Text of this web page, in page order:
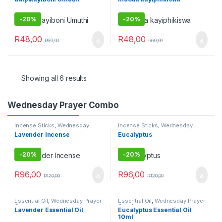
-20%
R48,00 R60,00
-20%
R48,00 R60,00
Showing all 6 results
Wednesday Prayer Combo
Incense Sticks, Wednesday
Prayer Combo
Lavender Incense
-20%
R96,00 R120,00
Incense Sticks, Wednesday
Prayer Combo
Eucalyptus
-20%
R96,00 R120,00
Essential Oil, Wednesday Prayer
Combo
Lavender Essential Oil
Essential Oil, Wednesday Prayer
Combo
Eucalyptus Essential Oil
10ml